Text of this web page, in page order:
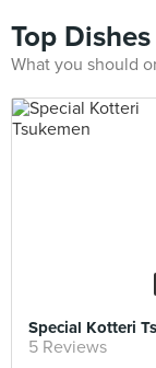
Top Dishes
What you should
5 Reviews